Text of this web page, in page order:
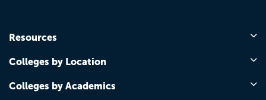
Resources
Colleges by Location
Colleges by Academics